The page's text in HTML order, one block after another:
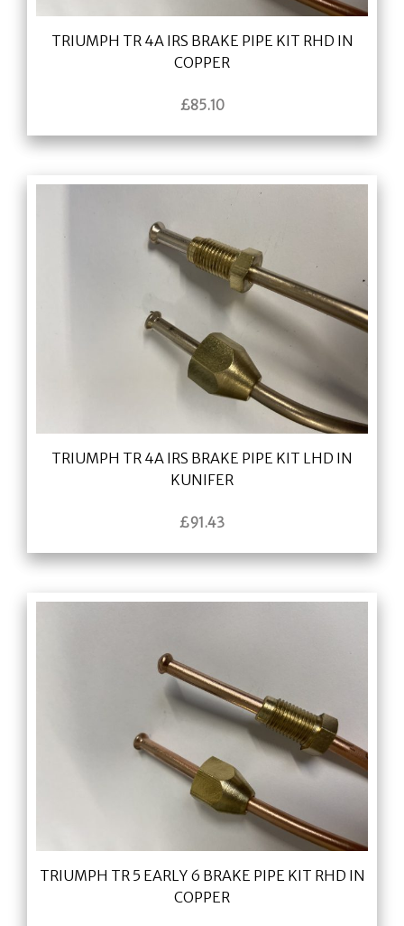
TRIUMPH TR 4A IRS BRAKE PIPE KIT RHD IN
COPPER
£85.10
TRIUMPH TR 4A IRS BRAKE PIPE KIT LHD IN
KUNIFER
£91.43
TRIUMPH TR 5 EARLY 6 BRAKE PIPE KIT RHD IN
COPPER